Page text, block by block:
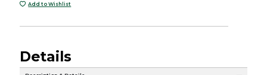
Add to Wishlist
Details